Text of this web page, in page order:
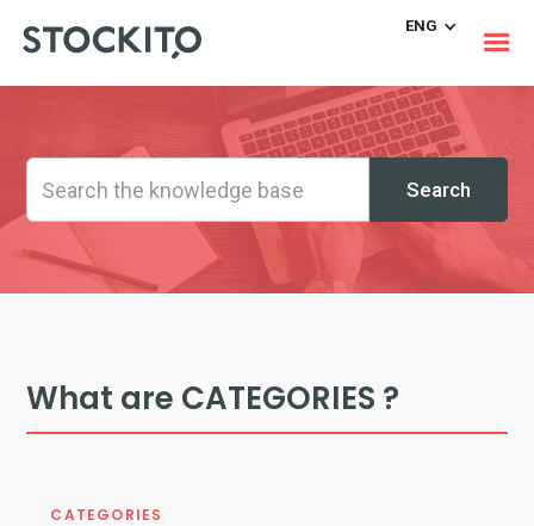
ENG
What are CATEGORIES ?
CATEGORIES